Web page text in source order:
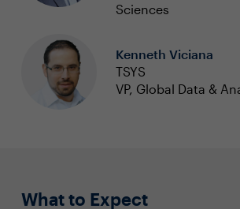
Sciences
Kenneth Viciana
TSYS
VP, Global Data &
What to Expect